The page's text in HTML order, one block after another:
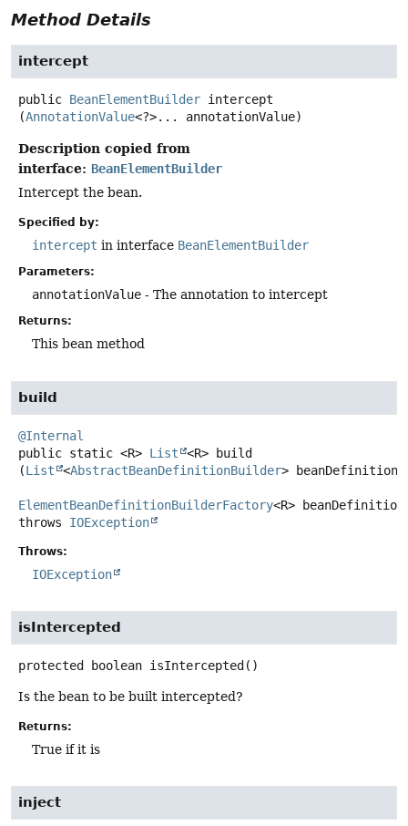
Method Details
intercept
public BeanElementBuilder intercept
(AnnotationValue<?>... annotationValue)
Description copied from
interface: BeanElementBuilder
Intercept the bean.
Specified by:
intercept in interface BeanElementBuilder
Parameters:
annotationValue - The annotation to intercept
Returns:
This bean method
build
@Internal
public static <R> List <R> build
(List <AbstractBeanDefinitionBuilder>
ElementBeanDefinitionBuilderFactory<R>
throws IOException
Throws:
IOException
isIntercepted
protected boolean isIntercepted ()
Is the bean to be built intercepted?
Returns:
True if it is
inject